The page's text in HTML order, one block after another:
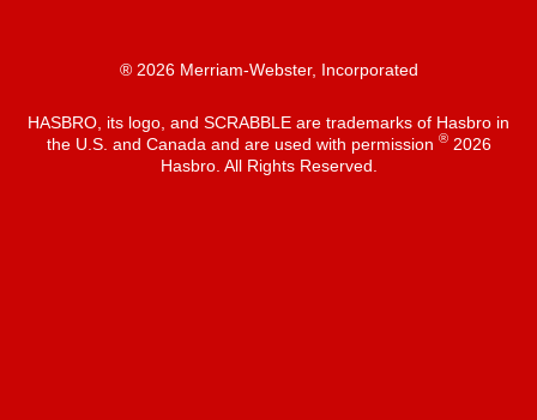
® 2026 Merriam-Webster, Incorporated
HASBRO, its logo, and SCRABBLE are trademarks of Hasbro in
the U.S. and Canada and are used with permission ®2026
Hasbro. All Rights Reserved.